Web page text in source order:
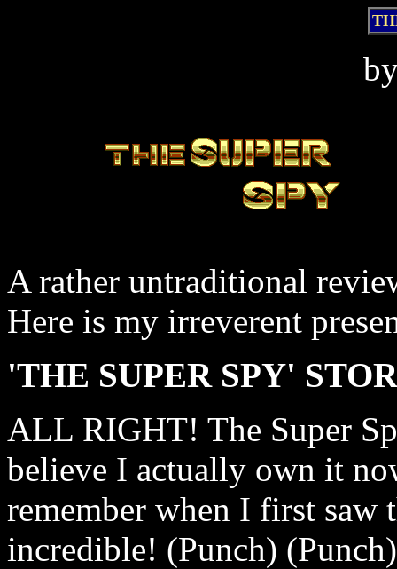
A rather untraditional
Here is my irreverent
'THE SUPER SPY'
ALL RIGHT! The Super
believe I actually own it
remember when I first saw
incredible! (Punch)